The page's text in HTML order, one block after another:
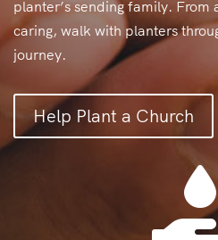
planter’s sending family. From
caring, walk with planters
journey.
Help Plant a Church